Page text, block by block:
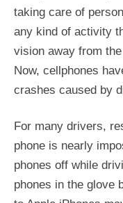
taking care of
any kind of activity
vision away from
Now, cellphones
crashes caused by
For many drivers,
phone is nearly
phones off while
phones in the glove